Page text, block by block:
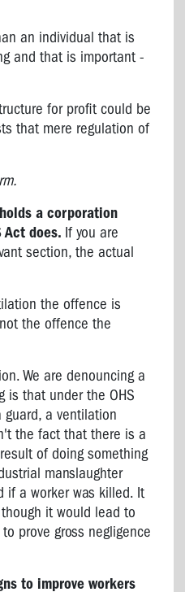
an individual that is
and that is important -
for profit could be
that mere regulation of
a corporation
does. If you are
section, the actual
the offence is
the offence the
We are denouncing a
is that under the OHS
a ventilation
the fact that there is a
of doing something
manslaughter
if a worker was killed. It
it would lead to
prove gross negligence
to improve workers